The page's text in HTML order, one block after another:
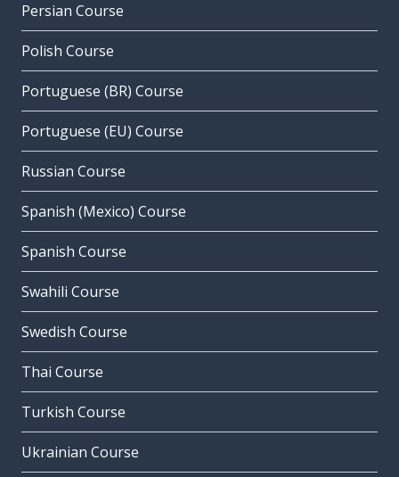
Persian Course
Polish Course
Portuguese (BR) Course
Portuguese (EU) Course
Russian Course
Spanish (Mexico) Course
Spanish Course
Swahili Course
Swedish Course
Thai Course
Turkish Course
Ukrainian Course